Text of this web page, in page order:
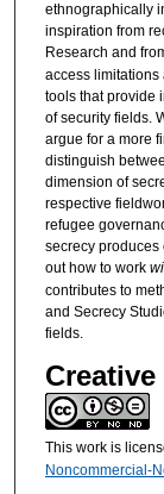
ethnographically
inspiration from
Research and
access limitations
tools that provide
of security fields.
argue for a more
distinguish
dimension of
respective
refugee
secrecy produces
out how to work
contributes to
and Secrecy
fields.
This work is
Noncommercial-